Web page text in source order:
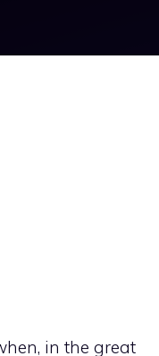
in the great